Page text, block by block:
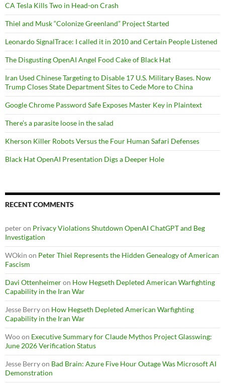
CA Tesla Kills Two in Head-on Crash
Thiel and Musk “Colonize Greenland” Project Started
Leonardo SignalTrace: I called it in 2010 and Certain People Listened
The Disgusting OpenAI Angel Food Cake of Black Hat
Iran Used Chinese Targeting to Disable 17 U.S. Military Bases. Now
Trump Closes State Department Sites to Cede More to China
Google Chrome Password Safe Exposes Master Key in Plaintext
There’s a parasite loose in the salad
Kherson Killer Robots Versus the Four Human Safari Defenses
Black Hat OpenAI Presentation Digs a Deeper Hole
RECENT COMMENTS
peteron Privacy Violations Shutdown OpenAI ChatGPT and Beg
Investigation
WOkin on Peter Thiel Represents the Hidden Genealogy of American
Fascism
Davi Ottenheimeron How Hegseth Depleted American Warfighting
Capability in the Iran War
Jesse Berryon How Hegseth Depleted American Warfighting
Capability in the Iran War
Wooon Executive Summary for Claude Mythos Project Glasswing:
June 2026 Verification Status
Jesse Berryon Bad Brain: Azure Five Hour Outage Was Microsoft AI
Demonstration